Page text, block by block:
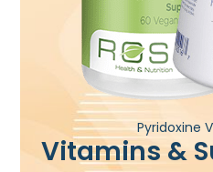
Pyridoxine
Vitamins &